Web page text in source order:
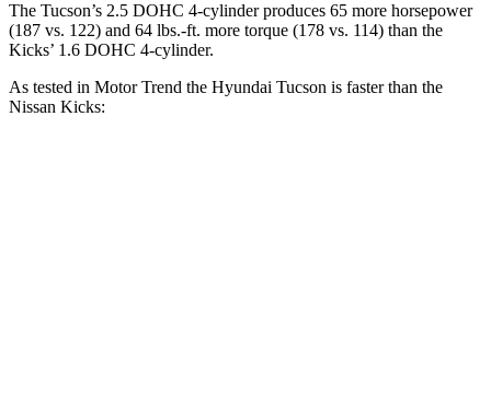
The Tucson’s 2.5 DOHC 4-cylinder produces 65 more horsepower
(187 vs. 122) and 64 lbs.-ft. more torque (178 vs. 114) than the
Kicks’ 1.6 DOHC 4-cylinder.
As tested in Motor Trend the Hyundai Tucson is faster than the
Nissan Kicks: